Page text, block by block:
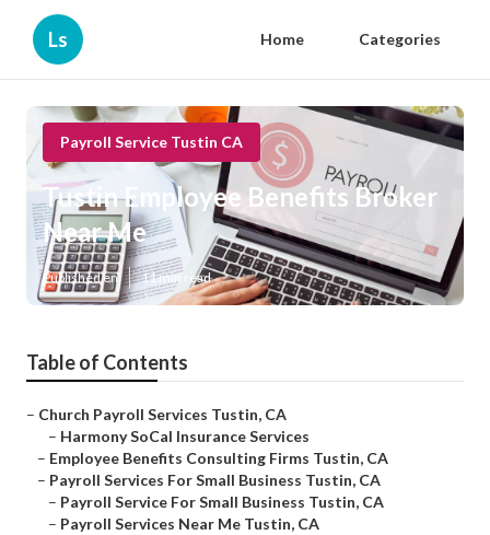
Ls Home Categories
Payroll Service Tustin CA
Tustin Employee Benefits Broker
Near Me
Published en 11 min read
Table of Contents
– Church Payroll Services Tustin, CA
– Harmony SoCal Insurance Services
– Employee Benefits Consulting Firms Tustin, CA
– Payroll Services For Small Business Tustin, CA
– Payroll Service For Small Business Tustin, CA
– Payroll Services Near Me Tustin, CA